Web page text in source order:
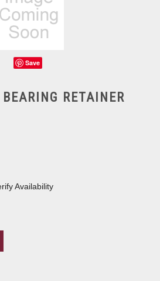
Save
RETAINER
Availability